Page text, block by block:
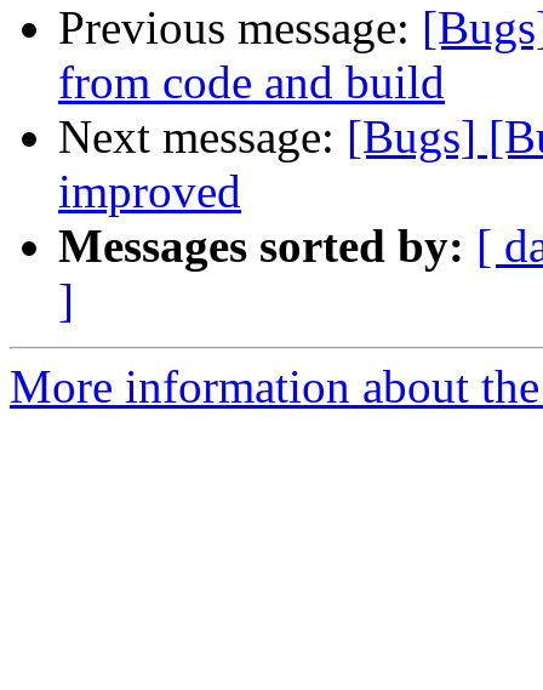
Previous message:
from code and build
Next message: [Bugs]
improved
Messages sorted by: [
]
More information about